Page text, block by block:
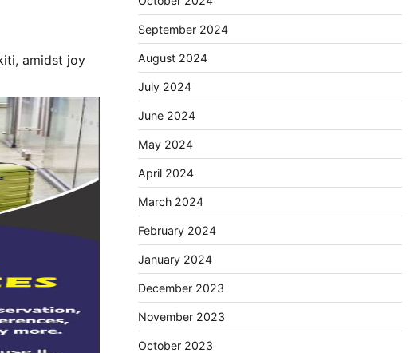
amidst joy
September 2024
August 2024
July 2024
June 2024
May 2024
April 2024
March 2024
February 2024
January 2024
December 2023
November 2023
October 2023